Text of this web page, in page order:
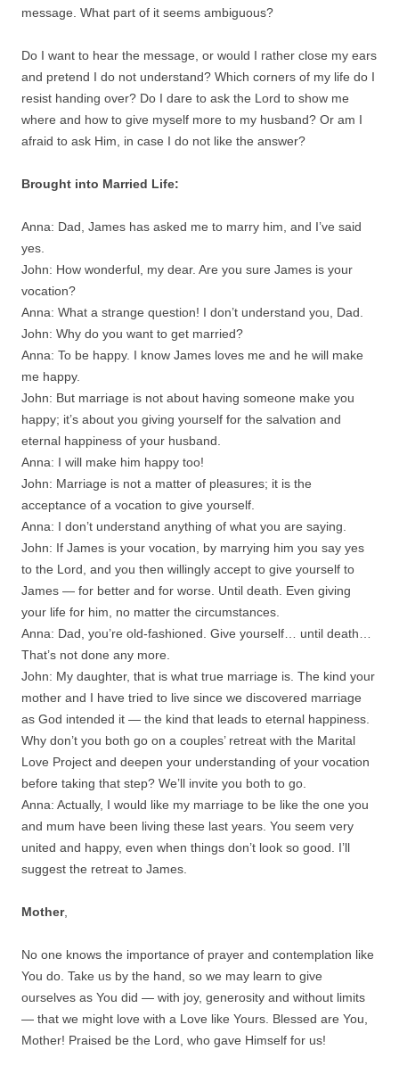
message. What part of it seems ambiguous?
Do I want to hear the message, or would I rather close my ears
and pretend I do not understand? Which corners of my life do I
resist handing over? Do I dare to ask the Lord to show me
where and how to give myself more to my husband? Or am I
afraid to ask Him, in case I do not like the answer?
Brought into Married Life:
Anna: Dad, James has asked me to marry him, and I’ve said
yes.
John: How wonderful, my dear. Are you sure James is your
vocation?
Anna: What a strange question! I don’t understand you, Dad.
John: Why do you want to get married?
Anna: To be happy. I know James loves me and he will make
me happy.
John: But marriage is not about having someone make you
happy; it’s about you giving yourself for the salvation and
eternal happiness of your husband.
Anna: I will make him happy too!
John: Marriage is not a matter of pleasures; it is the
acceptance of a vocation to give yourself.
Anna: I don’t understand anything of what you are saying.
John: If James is your vocation, by marrying him you say yes
to the Lord, and you then willingly accept to give yourself to
James — for better and for worse. Until death. Even giving
your life for him, no matter the circumstances.
Anna: Dad, you’re old-fashioned. Give yourself… until death…
That’s not done any more.
John: My daughter, that is what true marriage is. The kind your
mother and I have tried to live since we discovered marriage
as God intended it — the kind that leads to eternal happiness.
Why don’t you both go on a couples’ retreat with the Marital
Love Project and deepen your understanding of your vocation
before taking that step? We’ll invite you both to go.
Anna: Actually, I would like my marriage to be like the one you
and mum have been living these last years. You seem very
united and happy, even when things don’t look so good. I’ll
suggest the retreat to James.
Mother,
No one knows the importance of prayer and contemplation like
You do. Take us by the hand, so we may learn to give
ourselves as You did — with joy, generosity and without limits
— that we might love with a Love like Yours. Blessed are You,
Mother! Praised be the Lord, who gave Himself for us!